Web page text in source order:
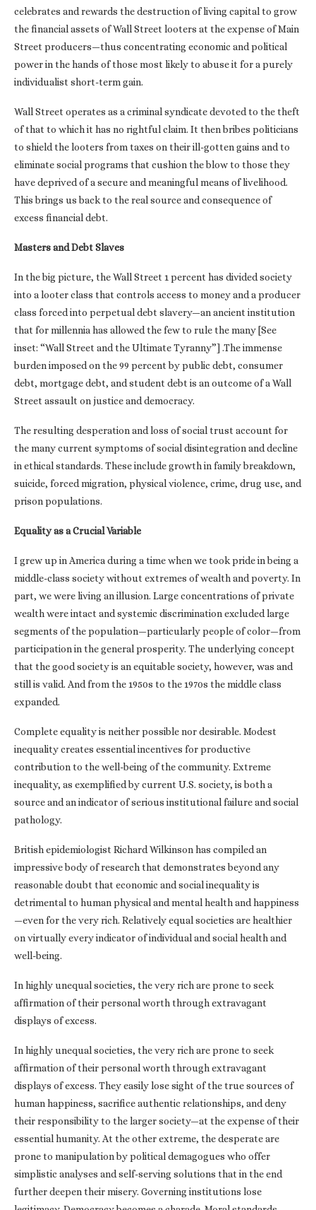
celebrates and rewards the destruction of living capital to grow
the financial assets of Wall Street looters at the expense of Main
Street producers—thus concentrating economic and political
power in the hands of those most likely to abuse it for a purely
individualist short-term gain.
Wall Street operates as a criminal syndicate devoted to the theft
of that to which it has no rightful claim. It then bribes politicians
to shield the looters from taxes on their ill-gotten gains and to
eliminate social programs that cushion the blow to those they
have deprived of a secure and meaningful means of livelihood.
This brings us back to the real source and consequence of
excess financial debt.
Masters and Debt Slaves
In the big picture, the Wall Street 1 percent has divided society
into a looter class that controls access to money and a producer
class forced into perpetual debt slavery—an ancient institution
that for millennia has allowed the few to rule the many [See
inset: “Wall Street and the Ultimate Tyranny”] .The immense
burden imposed on the 99 percent by public debt, consumer
debt, mortgage debt, and student debt is an outcome of a Wall
Street assault on justice and democracy.
The resulting desperation and loss of social trust account for
the many current symptoms of social disintegration and decline
in ethical standards. These include growth in family breakdown,
suicide, forced migration, physical violence, crime, drug use, and
prison populations.
Equality as a Crucial Variable
I grew up in America during a time when we took pride in being a
middle-class society without extremes of wealth and poverty. In
part, we were living an illusion. Large concentrations of private
wealth were intact and systemic discrimination excluded large
segments of the population—particularly people of color—from
participation in the general prosperity. The underlying concept
that the good society is an equitable society, however, was and
still is valid. And from the 1950s to the 1970s the middle class
expanded.
Complete equality is neither possible nor desirable. Modest
inequality creates essential incentives for productive
contribution to the well-being of the community. Extreme
inequality, as exemplified by current U.S. society, is both a
source and an indicator of serious institutional failure and social
pathology.
British epidemiologist Richard Wilkinson has compiled an
impressive body of research that demonstrates beyond any
reasonable doubt that economic and social inequality is
detrimental to human physical and mental health and happiness
—even for the very rich. Relatively equal societies are healthier
on virtually every indicator of individual and social health and
well-being.
In highly unequal societies, the very rich are prone to seek
affirmation of their personal worth through extravagant
displays of excess.
In highly unequal societies, the very rich are prone to seek
affirmation of their personal worth through extravagant
displays of excess. They easily lose sight of the true sources of
human happiness, sacrifice authentic relationships, and deny
their responsibility to the larger society—at the expense of their
essential humanity. At the other extreme, the desperate are
prone to manipulation by political demagogues who offer
simplistic analyses and self-serving solutions that in the end
further deepen their misery. Governing institutions lose